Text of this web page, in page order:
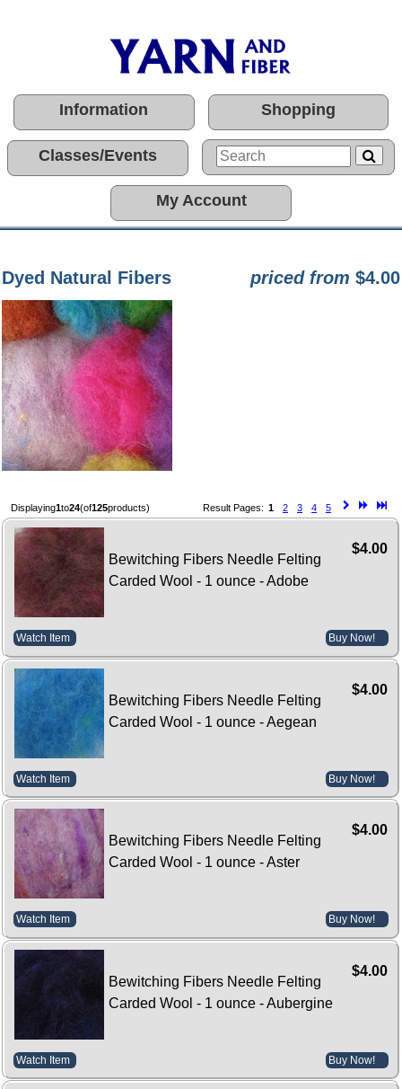
Information Shopping
Classes/Events
My Account
priced from $4.00
Dyed Natural Fibers
Displaying1to24(of125products) Result Pages: 1 2 3 4 5
$4.00
Bewitching Fibers Needle Felting
Carded Wool - 1 ounce - Adobe
Watch Item Buy Now!
$4.00
Bewitching Fibers Needle Felting
Carded Wool - 1 ounce - Aegean
Watch Item Buy Now!
$4.00
Bewitching Fibers Needle Felting
Carded Wool - 1 ounce - Aster
Watch Item Buy Now!
$4.00
Bewitching Fibers Needle Felting
Carded Wool - 1 ounce - Aubergine
Watch Item Buy Now!